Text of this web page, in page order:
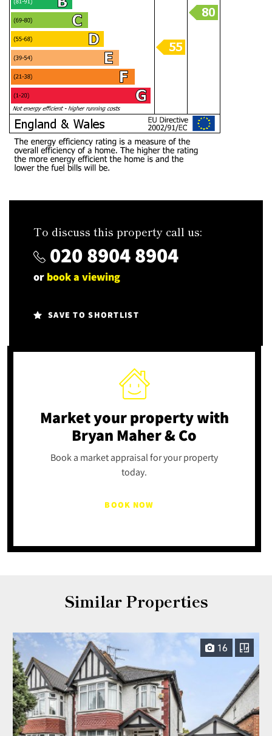
To discuss this property call us:
020 8904 8904
or book a viewing
SAVE TO SHORTLIST
Market your propertywith
Bryan Maher & Co
Book a market appraisal for your property
today.
BOOK NOW
Similar Properties
16